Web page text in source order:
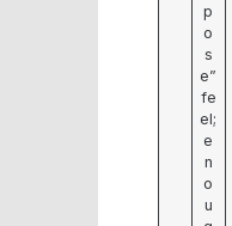
p
o
s
e”
fe
el;
e
n
o
u